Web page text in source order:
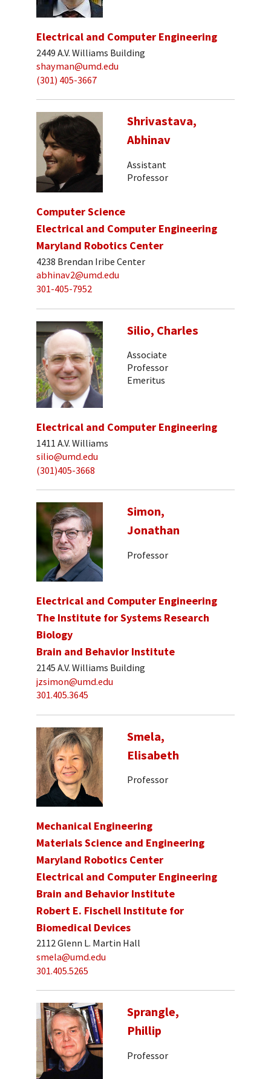
Electrical and Computer Engineering
2449 A.V. Williams Building
shayman@umd.edu
(301) 405-3667
Shrivastava,
Abhinav
Assistant
Professor
Computer Science
Electrical and Computer Engineering
Maryland Robotics Center
4238 Brendan Iribe Center
abhinav2@umd.edu
301-405-7952
Silio, Charles
Associate
Professor
Emeritus
Electrical and Computer Engineering
1411 A.V. Williams
silio@umd.edu
(301)405-3668
Simon,
Jonathan
Professor
Electrical and Computer Engineering
The Institute for Systems Research
Biology
Brain and Behavior Institute
2145 A.V. Williams Building
jzsimon@umd.edu
301.405.3645
Smela,
Elisabeth
Professor
Mechanical Engineering
Materials Science and Engineering
Maryland Robotics Center
Electrical and Computer Engineering
Brain and Behavior Institute
Robert E. Fischell Institute for
Biomedical Devices
2112 Glenn L. Martin Hall
smela@umd.edu
301.405.5265
Sprangle,
Phillip
Professor